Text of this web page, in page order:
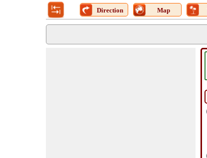
Direction Map